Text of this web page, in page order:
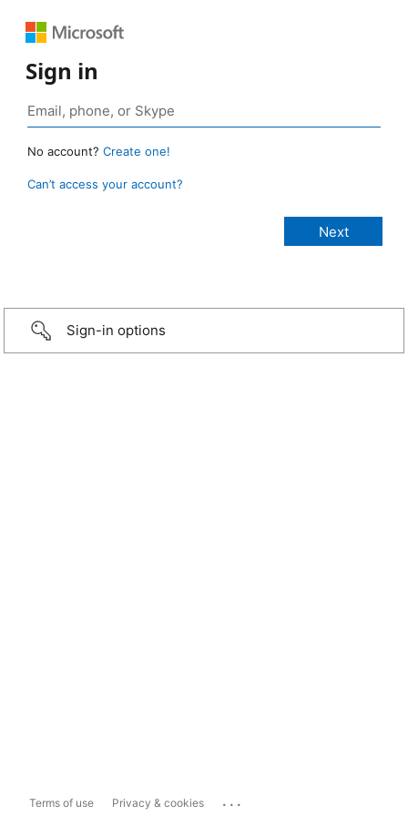
Sign in
No account? Create one!
Can’t access your account?
Sign-in options
Terms of use Privacy & cookies ...